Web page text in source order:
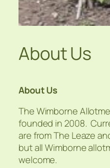
About Us
About Us
The Wimborne
founded in 2008.
are from The Leaze
but all Wimborne
welcome.